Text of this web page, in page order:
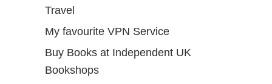
Travel
My favourite VPN Service
Buy Books at Independent UK
Bookshops